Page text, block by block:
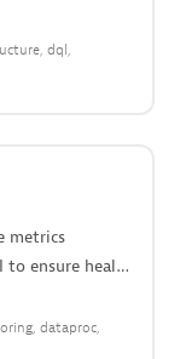
dql
metrics
ensure health
dataproc